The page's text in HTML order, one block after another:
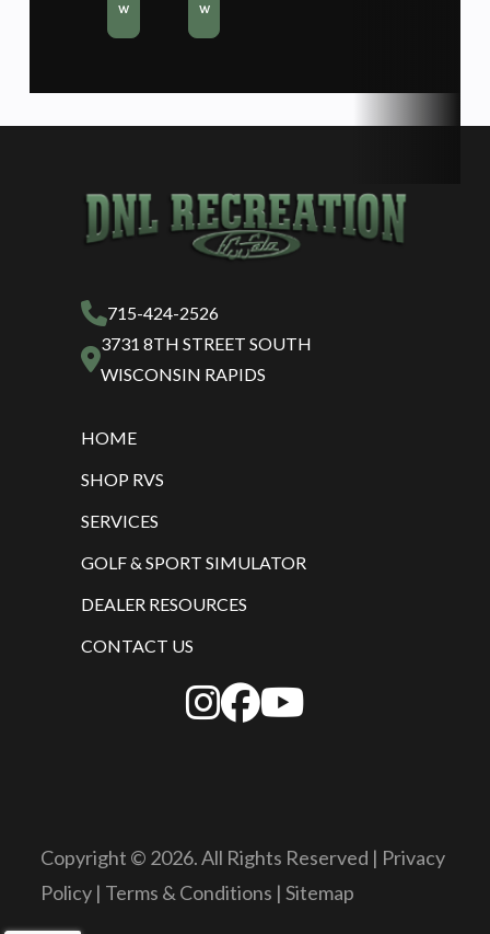
w
w
715-424-2526
3731 8TH STREET SOUTH
WISCONSIN RAPIDS
HOME
SHOP RVS
SERVICES
GOLF & SPORT SIMULATOR
DEALER RESOURCES
CONTACT US
Copyright © 2026. All Rights Reserved | Privacy
Policy | Terms & Conditions |Sitemap